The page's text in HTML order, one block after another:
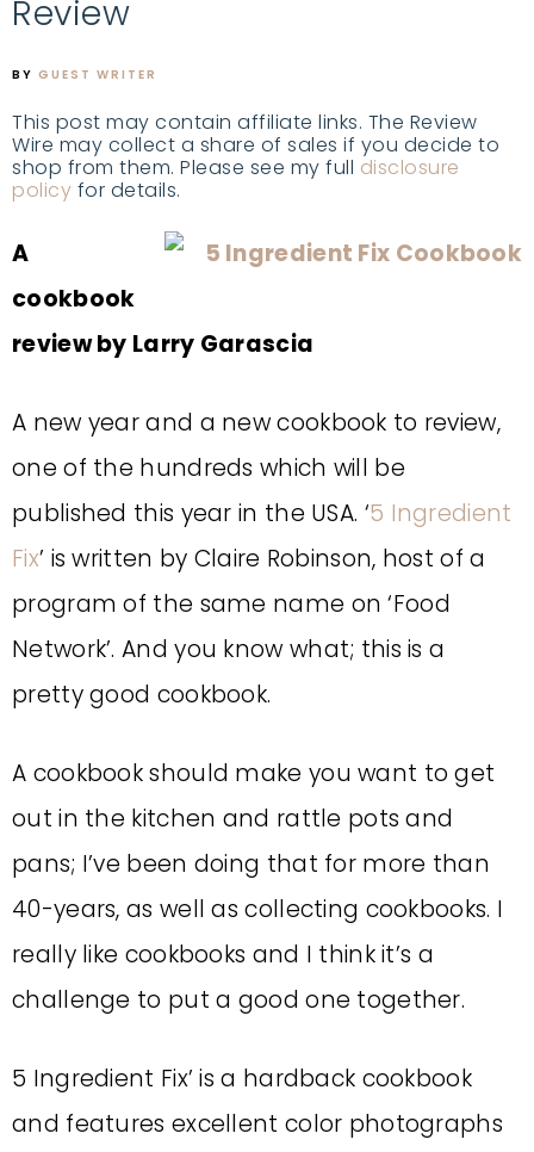
Review
BY GUEST WRITER
This post may contain affiliate links. The Review
Wire may collect a share of sales if you decide to
shop from them. Please see my full disclosure
policy for details.
A
cookbook
review by Larry Garascia
A new year and a new cookbook to review,
one of the hundreds which will be
published this year in the USA. ‘5 Ingredient
Fix’ is written by Claire Robinson, host of a
program of the same name on ‘Food
Network’. And you know what; this is a
pretty good cookbook.
A cookbook should make you want to get
out in the kitchen and rattle pots and
pans; I’ve been doing that for more than
40-years, as well as collecting cookbooks. I
really like cookbooks and I think it’s a
challenge to put a good one together.
5 Ingredient Fix’ is a hardback cookbook
and features excellent color photographs